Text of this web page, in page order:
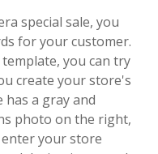
special sale, you
for your customer.
you can try
create your store's
a gray and
photo on the right,
your store